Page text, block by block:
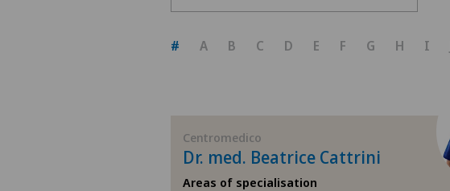
AG
# A B C D E F G H I
Centromedico
Dr. med. Beatrice Cattrini
Areas of specialisation